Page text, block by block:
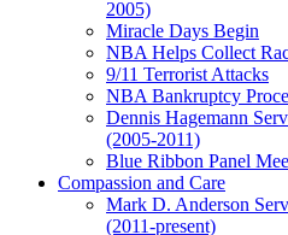
2005)
Miracle Days Begin
NBA Helps Collect
9/11 Terrorist Attacks
NBA Bankruptcy
Dennis Hagemann
(2005-2011)
Blue Ribbon Panel
Compassion and Care
Mark D. Anderson
(2011-present)